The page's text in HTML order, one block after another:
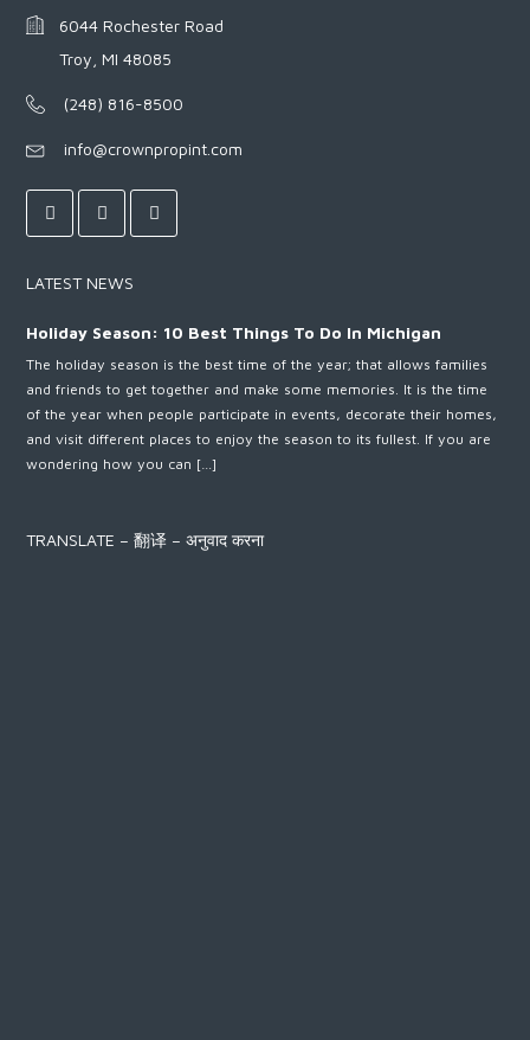
6044 Rochester Road
Troy, MI 48085
(248) 816-8500
info@crownpropint.com
LATEST NEWS
Holiday Season: 10 Best Things To Do In Michigan
The holiday season is the best time of the year; that allows families
and friends to get together and make some memories. It is the time
of the year when people participate in events, decorate their homes,
and visit different places to enjoy the season to its fullest. If you are
wondering how you can […]
TRANSLATE – 翻译 – अनुवाद करना